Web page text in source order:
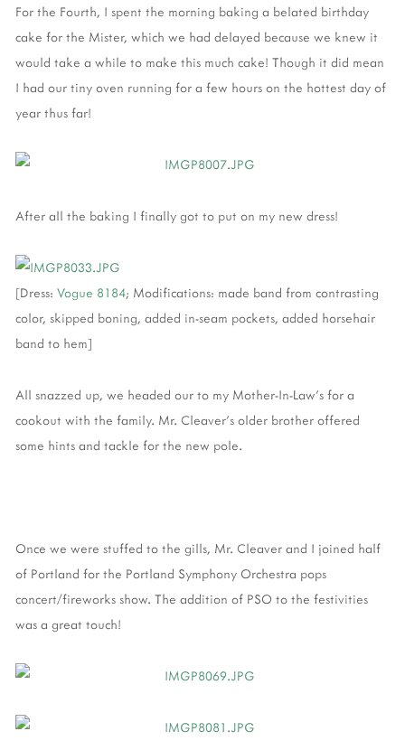
For the Fourth, I spent the morning baking a belated birthday
cake for the Mister, which we had delayed because we knew it
would take a while to make this much cake! Though it did mean
I had our tiny oven running for a few hours on the hottest day of
year thus far!
After all the baking I finally got to put on my new dress!
[Dress: Vogue 8184; Modifications: made band from contrasting
color, skipped boning, added in-seam pockets, added horsehair
band to hem]
All snazzed up, we headed our to my Mother-In-Law's for a
cookout with the family. Mr. Cleaver's older brother offered
some hints and tackle for the new pole.
Once we were stuffed to the gills, Mr. Cleaver and I joined half
of Portland for the Portland Symphony Orchestra pops
concert/fireworks show. The addition of PSO to the festivities
was a great touch!